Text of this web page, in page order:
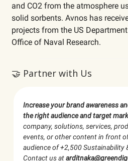
and CO2 from the atmosphere
solid sorbents. Avnos has
projects from the US
Office of Naval Research.
🤝 Partner with Us
Increase your brand awareness
the right audience and target
company, solutions, services,
events, or other content in front
audience of +2,500 Sustainability
Contact us at